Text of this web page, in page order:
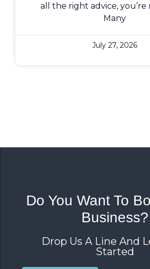
all the right advice, you’re
Many
July 27, 2026
Do You Want To
Business?
Drop Us A Line And
Started